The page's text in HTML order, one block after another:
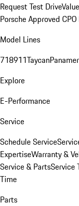
Request Test Drive
Porsche Approved
Model Lines
718911Taycan
Explore
E-Performance
Service
Schedule Service
ExpertiseWarranty &
Service & PartsService
Time
Parts